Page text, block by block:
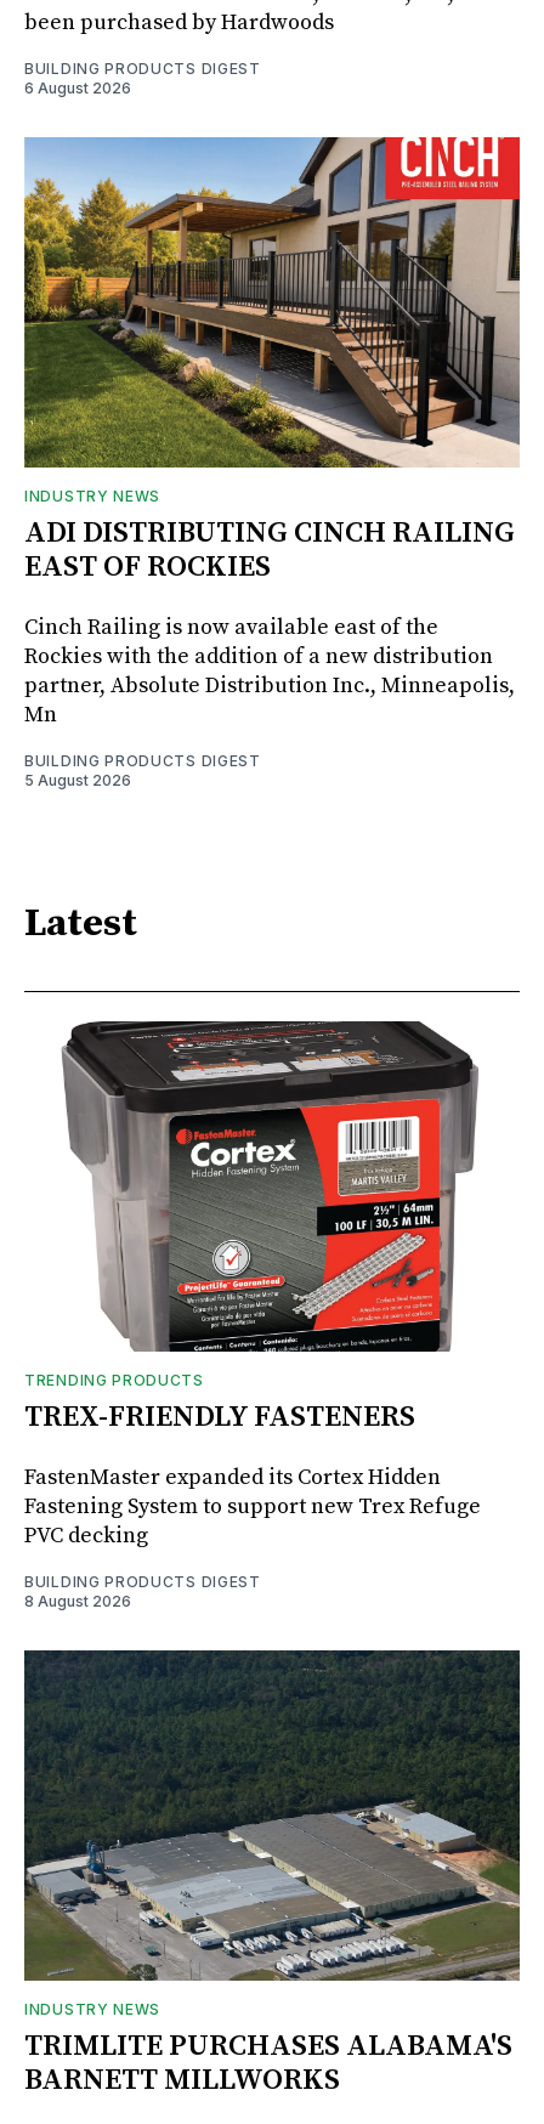
been purchased by Hardwoods
BUILDING PRODUCTS DIGEST
6 August 2026
INDUSTRY NEWS
ADI DISTRIBUTING CINCH RAILING
EAST OF ROCKIES
Cinch Railing is now available east of the
Rockies with the addition of a new distribution
partner, Absolute Distribution Inc., Minneapolis,
Mn
BUILDING PRODUCTS DIGEST
5 August 2026
Latest
TRENDING PRODUCTS
TREX-FRIENDLY FASTENERS
FastenMaster expanded its Cortex Hidden
Fastening System to support new Trex Refuge
PVC decking
BUILDING PRODUCTS DIGEST
8 August 2026
INDUSTRY NEWS
TRIMLITE PURCHASES ALABAMA'S
BARNETT MILLWORKS